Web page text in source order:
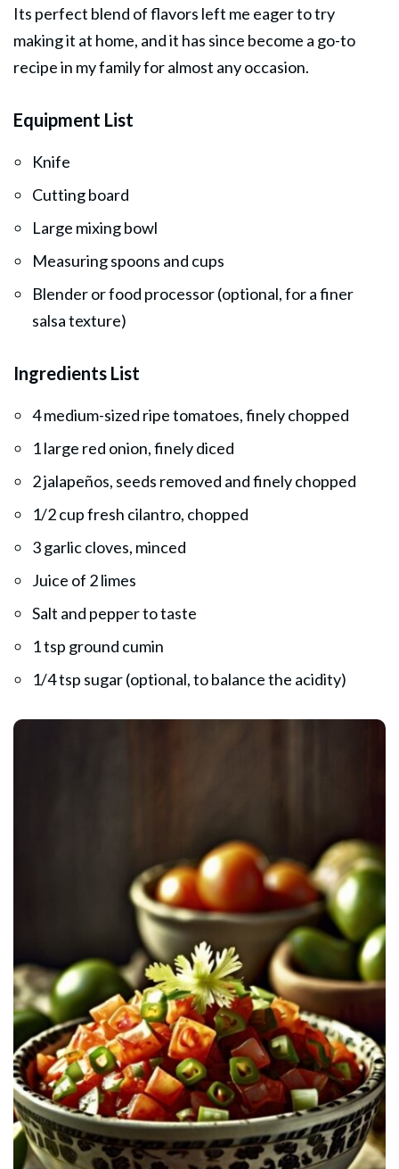
Its perfect blend of flavors left me eager to try
making it at home, and it has since become a go-to
recipe in my family for almost any occasion.
Equipment List
Knife
Cutting board
Large mixing bowl
Measuring spoons and cups
Blender or food processor (optional, for a finer
salsa texture)
Ingredients List
4 medium-sized ripe tomatoes, finely chopped
1 large red onion, finely diced
2 jalapeños, seeds removed and finely chopped
1/2 cup fresh cilantro, chopped
3 garlic cloves, minced
Juice of 2 limes
Salt and pepper to taste
1 tsp ground cumin
1/4 tsp sugar (optional, to balance the acidity)